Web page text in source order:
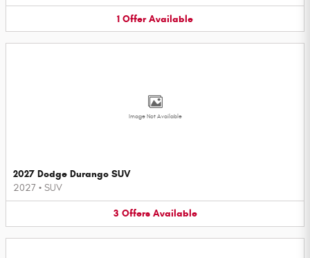
1 Offer Available
Image Not Available
2027 Dodge Durango SUV
2027 • SUV
3 Offers Available